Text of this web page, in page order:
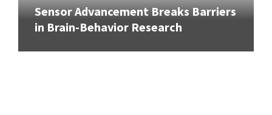
Sensor Advancement Breaks Barriers
in Brain-Behavior Research